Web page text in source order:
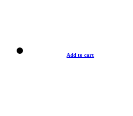
Add to cart